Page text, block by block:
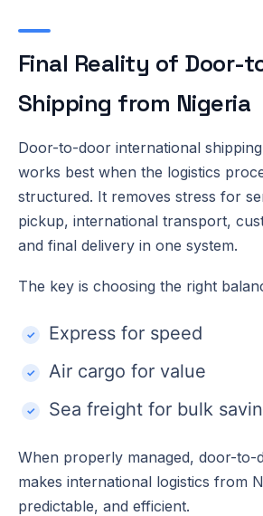
Final Reality of Door-
Shipping from Nigeria
Door-to-door international
works best when the logistics
structured. It removes stress for
pickup, international transport,
and final delivery in one system.
The key is choosing the right
Express for speed
Air cargo for value
Sea freight for bulk
When properly managed, door-to-
makes international logistics from
predictable, and efficient.